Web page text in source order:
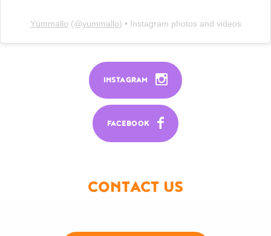
Yümmallo (@yummallo) • Instagram photos and videos
INSTAGRAM
FACEBOOK
CONTACT US